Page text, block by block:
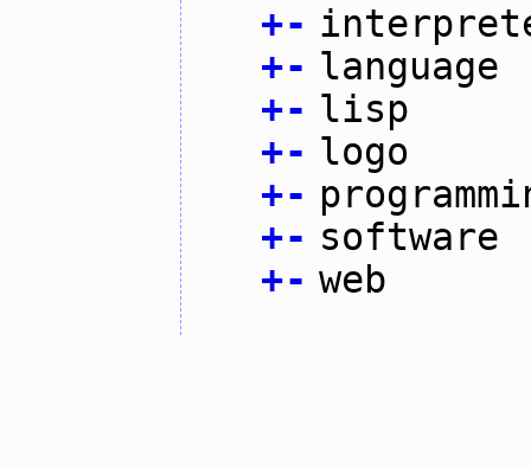
+-
+- language
+- lisp
+- logo
+-
+- software
+- web